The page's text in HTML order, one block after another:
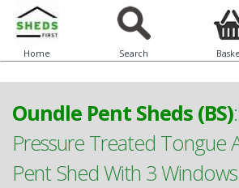
Home Search
Oundle Pent Sheds (BS):
Pressure Treated Tongue
Pent Shed With 3